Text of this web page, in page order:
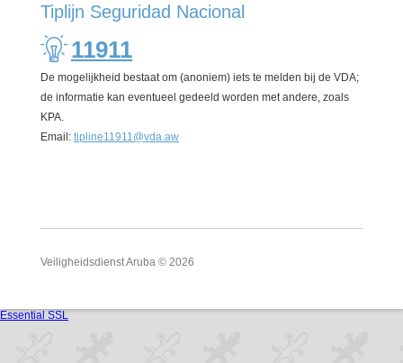
Tiplijn Seguridad Nacional
11911
De mogelijkheid bestaat om (anoniem) iets te melden bij de VDA;
de informatie kan eventueel gedeeld worden met andere, zoals
KPA.
Email: tipline11911@vda.aw
Veiligheidsdienst Aruba © 2026
Essential SSL